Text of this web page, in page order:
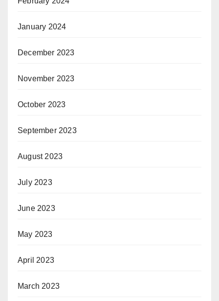
January 2024
December 2023
November 2023
October 2023
September 2023
August 2023
July 2023
June 2023
May 2023
April 2023
March 2023